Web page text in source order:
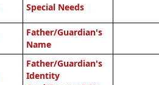
Special Needs
Father/Guardian's
Name
Father/Guardian's
Identity